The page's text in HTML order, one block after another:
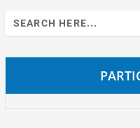
Search
for: